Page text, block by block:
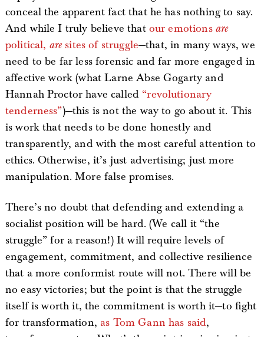
conceal the apparent fact that he has nothing to say.
And while I truly believe that our emotions are
political, aresites of struggle—that, in many ways, we
need to be far less forensic and far more engaged in
affective work (what Larne Abse Gogarty and
Hannah Proctor have called “revolutionary
tenderness”)—this is not the way to go about it. This
is work that needs to be done honestly and
transparently, and with the most careful attention to
ethics. Otherwise, it’s just advertising; just more
manipulation. More false promises.
There’s no doubt that defending and extending a
socialist position will be hard. (We call it “the
struggle” for a reason!) It will require levels of
engagement, commitment, and collective resilience
that a more conformist route will not. There will be
no easy victories; but the point is that the struggle
itself is worth it, the commitment is worth it—to fight
for transformation, as Tom Gann has said,